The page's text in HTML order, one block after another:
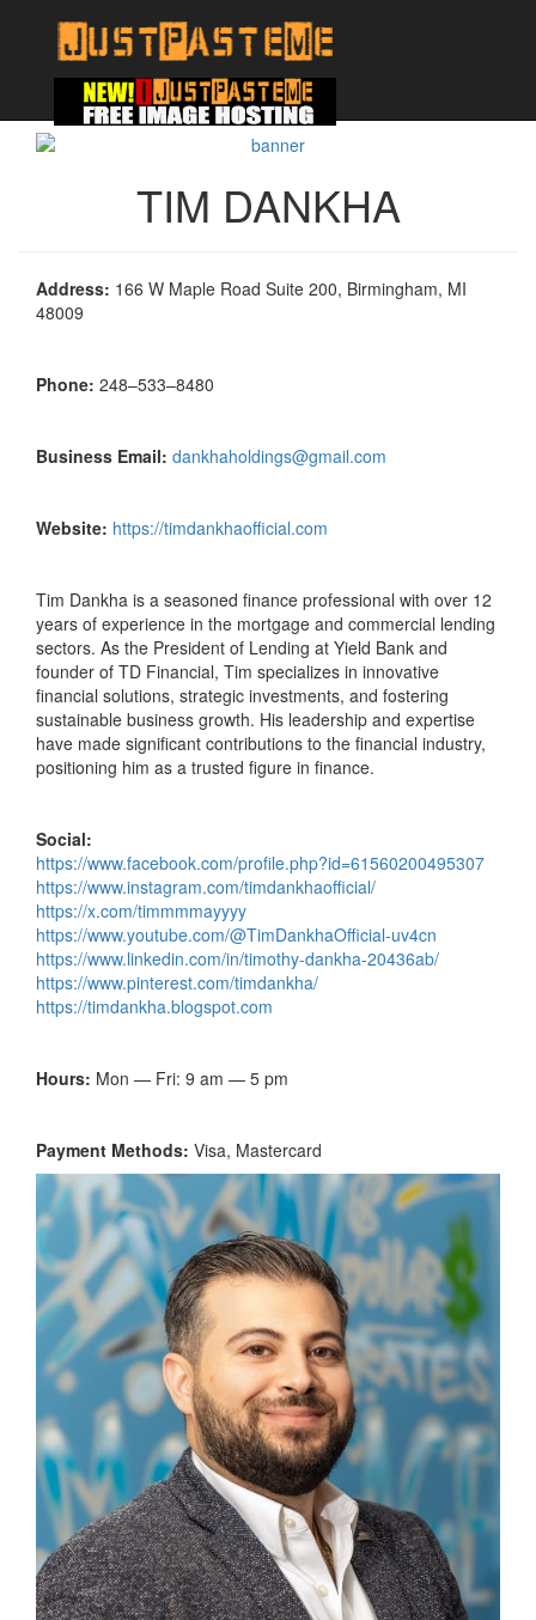
TIM DANKHA
Address: 166 W Maple Road Suite 200, Birmingham, MI
48009
Phone: 248–533–8480
Business Email: dankhaholdings@gmail.com
Website: https://timdankhaofficial.com
Tim Dankha is a seasoned finance professional with over 12
years of experience in the mortgage and commercial lending
sectors. As the President of Lending at Yield Bank and
founder of TD Financial, Tim specializes in innovative
financial solutions, strategic investments, and fostering
sustainable business growth. His leadership and expertise
have made significant contributions to the financial industry,
positioning him as a trusted figure in finance.
Social:
https://www.facebook.com/profile.php?id=61560200495307
https://www.instagram.com/timdankhaofficial/
https://x.com/timmmmayyyy
https://www.youtube.com/@TimDankhaOfficial-uv4cn
https://www.linkedin.com/in/timothy-dankha-20436ab/
https://www.pinterest.com/timdankha/
https://timdankha.blogspot.com
Hours: Mon — Fri: 9 am — 5 pm
Payment Methods: Visa, Mastercard